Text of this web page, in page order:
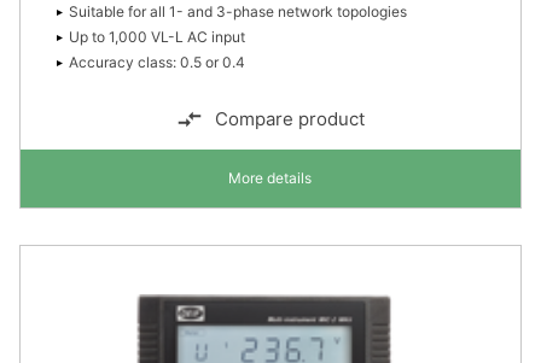
Suitable for all 1- and 3-phase network topologies
Up to 1,000 VL-L AC input
Accuracy class: 0.5 or 0.4
Compare product
More details